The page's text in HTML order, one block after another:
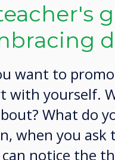
want to
with yourself.
What do
when you
notice the